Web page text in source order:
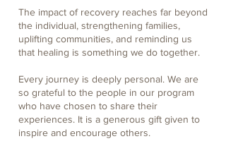
The impact of recovery reaches far beyond
the individual, strengthening families,
uplifting communities, and reminding us
that healing is something we do together.
Every journey is deeply personal. We are
so grateful to the people in our program
who have chosen to share their
experiences. It is a generous gift given to
inspire and encourage others.